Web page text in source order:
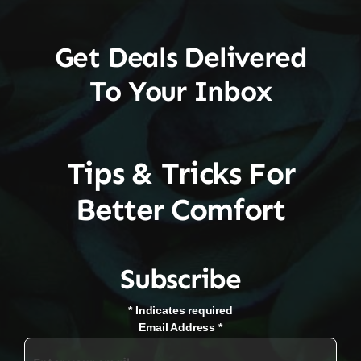
Get Deals Delivered
To Your Inbox
Tips & Tricks For
Better Comfort
Subscribe
*Indicates required
Email Address *